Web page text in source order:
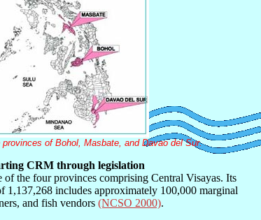
provinces of Bohol, Masbate, and Davao del Sur.
CRM through legislation
of the four provinces comprising Central Visayas. Its
1,137,268 includes approximately 100,000 marginal
and fish vendors (NCSO 2000).